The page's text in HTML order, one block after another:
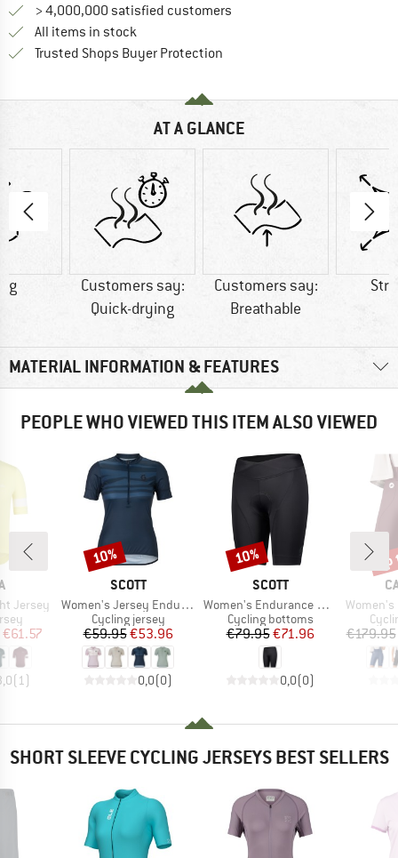
> 4,000,000 satisfied customers
All items in stock
Trusted Shops Buyer Protection
AT A GLANCE
g
Customers say:
Quick-drying
Customers say:
Breathable
MATERIAL INFORMATION & FEATURES
PEOPLE WHO VIEWED THIS ITEM ALSO VIEWED
Jersey
Price
€61.57
(1 )
BRAND
SCOTT
Item(s)
Women's Jersey Endurance Lt S/S
Product group
Cycling jersey
Price
€59.95Reduced Price
€53.96
0,0(0)
Discount
10%
BRAND
SCOTT
Item(s)
Women's Endurance 40 +
Product group
Cycling bottoms
Price
€79.95Reduced Price
€71.96
0,0(0)
Discount
10%
Item(s)
Women's
€179.95
SHORT SLEEVE CYCLING JERSEYS BEST SELLERS